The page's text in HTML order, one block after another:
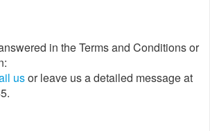
in the Terms and Conditions or
us​or leave us a detailed message at